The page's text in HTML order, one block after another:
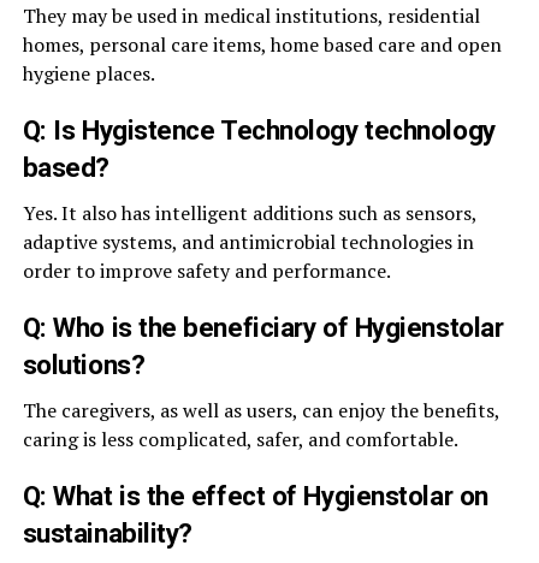
They may be used in medical institutions, residential
homes, personal care items, home based care and open
hygiene places.
Q: Is Hygistence Technology technology
based?
Yes. It also has intelligent additions such as sensors,
adaptive systems, and antimicrobial technologies in
order to improve safety and performance.
Q: Who is the beneficiary of Hygienstolar
solutions?
The caregivers, as well as users, can enjoy the benefits,
caring is less complicated, safer, and comfortable.
Q: What is the effect of Hygienstolar on
sustainability?